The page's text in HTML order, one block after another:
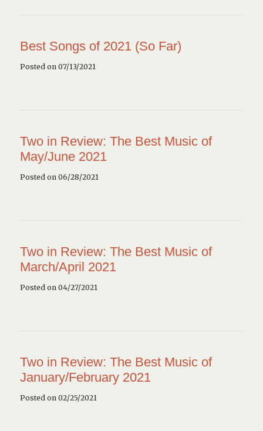
Best Songs of 2021 (So Far)
Posted on 07/13/2021
Two in Review: The Best Music of
May/June 2021
Posted on 06/28/2021
Two in Review: The Best Music of
March/April 2021
Posted on 04/27/2021
Two in Review: The Best Music of
January/February 2021
Posted on 02/25/2021